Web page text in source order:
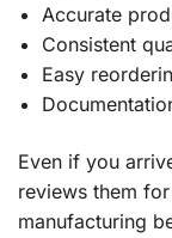
Accurate
Consistent
Easy
Even if you
reviews them
manufacturing